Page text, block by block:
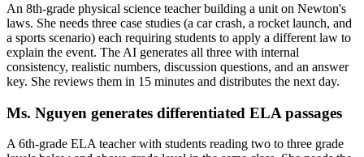
An 8th-grade physical science teacher building a unit on Newton's
laws. She needs three case studies (a car crash, a rocket launch, and
a sports scenario) each requiring students to apply a different law to
explain the event. The AI generates all three with internal
consistency, realistic numbers, discussion questions, and an answer
key. She reviews them in 15 minutes and distributes the next day.
Ms. Nguyen generates differentiated ELA passages
A 6th-grade ELA teacher with students reading two to three grade